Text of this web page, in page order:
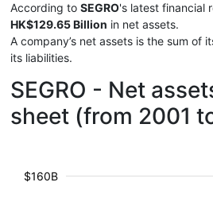
According to SEGRO's latest financial
HK$129.65 Billion in net assets.
A company’s net assets is the sum of
its liabilities.
SEGRO - Net
sheet (from 2001
$160B